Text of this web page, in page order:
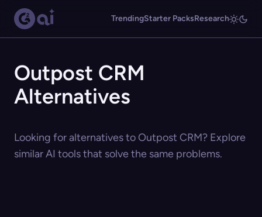
TrendingStarter PacksResearch
Outpost CRM
Alternatives
Looking for alternatives to Outpost CRM? Explore
similar AI tools that solve the same problems.